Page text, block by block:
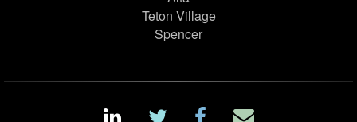
Teton Village
Spencer